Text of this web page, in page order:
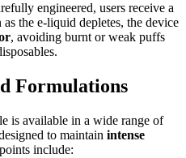
engineered, users receive a
the e-liquid depletes, the device
, avoiding burnt or weak puffs
Formulations
is available in a wide range of
to maintain intense
include: